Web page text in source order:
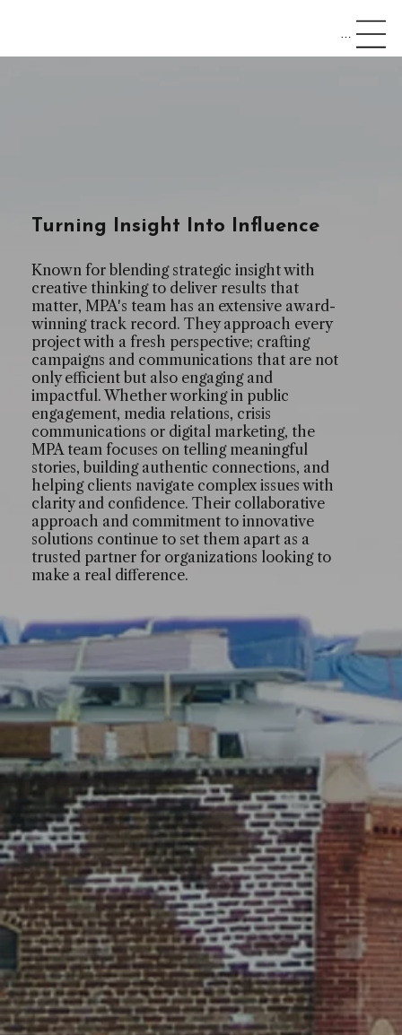
Menu
Turning Insight Into Influence
Known for blending strategic insight with
creative thinking to deliver results that
matter, MPA's team has an extensive award-
winning track record. They approach every
project with a fresh perspective; crafting
campaigns and communications that are not
only efficient but also engaging and
impactful. Whether working in public
engagement, media relations, crisis
communications or digital marketing, the
MPA team focuses on telling meaningful
stories, building authentic connections, and
helping clients navigate complex issues with
clarity and confidence. Their collaborative
approach and commitment to innovative
solutions continue to set them apart as a
trusted partner for organizations looking to
make a real difference.